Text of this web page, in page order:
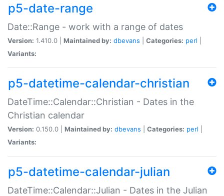
p5-date-range
Date::Range - work with a range of dates
Version: 1.410.0 | Maintained by: dbevans Categories: perl
Variants:
p5-datetime-calendar-christian
DateTime::Calendar::Christian - Dates in the
Christian calendar
Version: 0.150.0 | Maintained by: dbevans Categories: perl
Variants:
p5-datetime-calendar-julian
DateTime::Calendar::Julian - Dates in the Julian